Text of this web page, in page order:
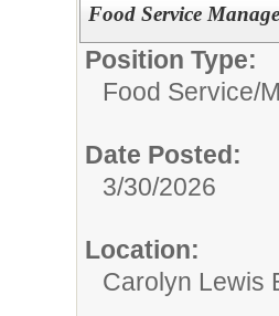
Food Service
Position Type:
Food Service/
Date Posted:
3/30/2026
Location:
Carolyn Lewis